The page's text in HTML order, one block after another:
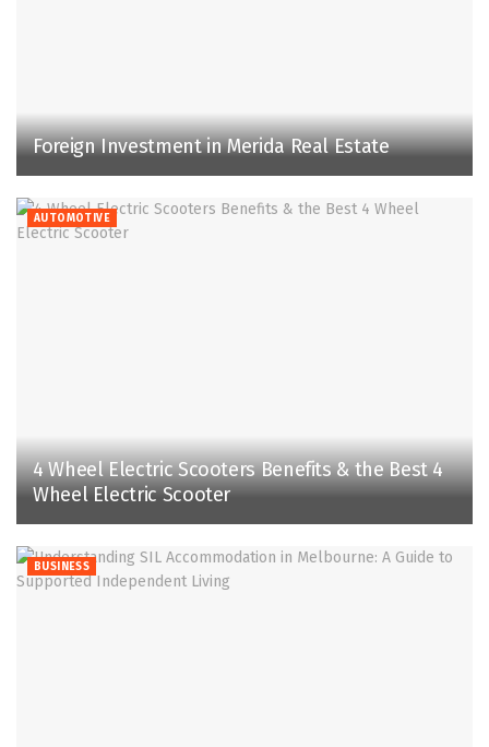
Foreign Investment in Merida Real Estate
AUTOMOTIVE
4 Wheel Electric Scooters Benefits & the Best 4
Wheel Electric Scooter
BUSINESS